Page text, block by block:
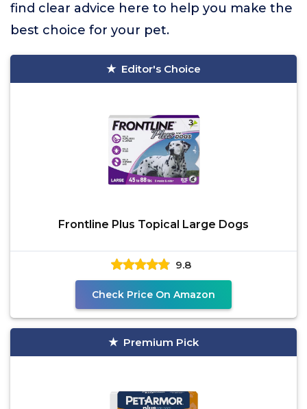
find clear advice here to help you make the
best choice for your pet.
Editor's Choice
Frontline Plus Topical Large Dogs
9.8
Check Price On Amazon
Premium Pick